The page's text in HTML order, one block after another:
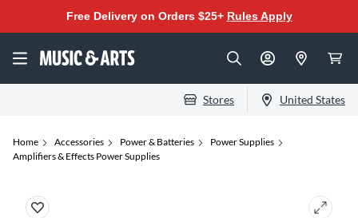
Free Delivery on Orders $25+ Rules Apply
Stores United States
Home Accessories Power & Batteries
Power Supplies
Amplifiers & Effects Power Supplies